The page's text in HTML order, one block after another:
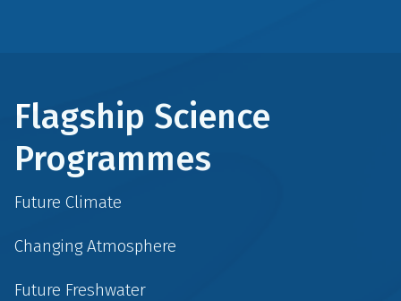
Flagship Science
Programmes
Future Climate
Changing Atmosphere
Future Freshwater